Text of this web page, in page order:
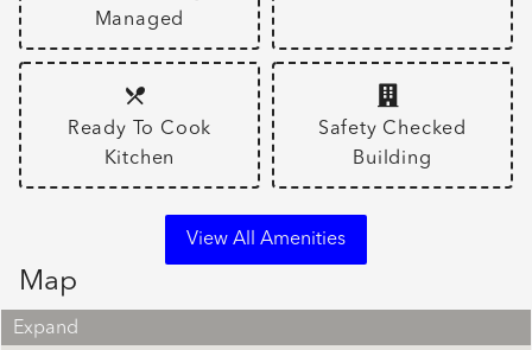
Managed
Ready To Cook
Kitchen
Safety Checked
Building
View All Amenities
Map
Expand